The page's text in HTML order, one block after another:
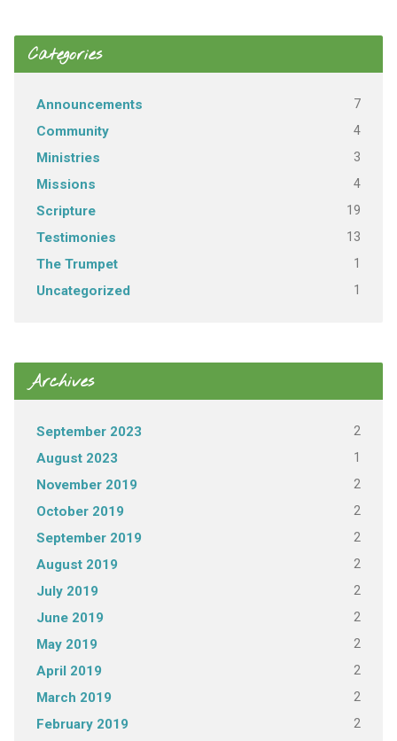
Categories
Announcements 7
Community 4
Ministries 3
Missions 4
Scripture 19
Testimonies 13
The Trumpet 1
Uncategorized 1
Archives
September 2023 2
August 2023 1
November 2019 2
October 2019 2
September 2019 2
August 2019 2
July 2019 2
June 2019 2
May 2019 2
April 2019 2
March 2019 2
February 2019 2